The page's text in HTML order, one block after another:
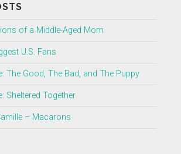
of a Middle-Aged Mom
U.S. Fans
The Good, The Bad, and The Puppy
Sheltered Together
– Macarons